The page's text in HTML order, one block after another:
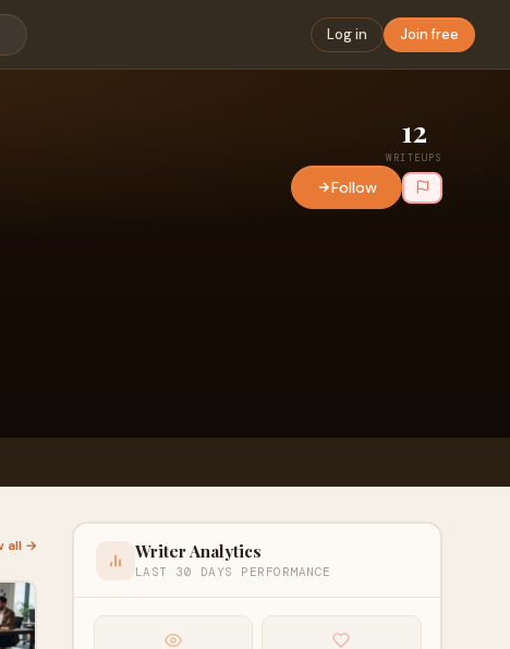
Log in Join free
12
WRITEUPS
Follow
all → Writer Analytics
LAST 30 DAYS PERFORMANCE